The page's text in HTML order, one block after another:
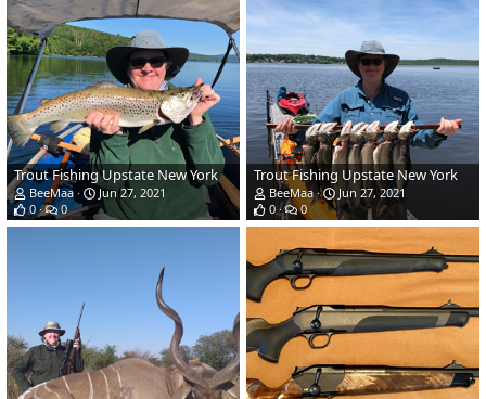
Trout Fishing Upstate New York
BeeMaa
Jun 27, 2021
0
0
Trout Fishing Upstate New York
BeeMaa
Jun 27, 2021
0
0